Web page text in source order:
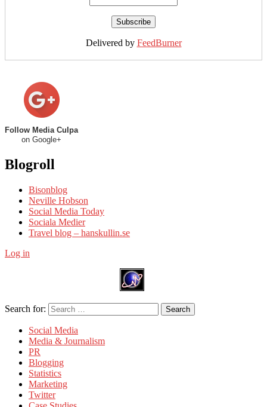
Delivered by FeedBurner
Follow Media Culpa
on Google+
Blogroll
Bisonblog
Neville Hobson
Social Media Today
Sociala Medier
Travel blog – hanskullin.se
Log in
Search for: Search
Social Media
Media & Journalism
PR
Blogging
Statistics
Marketing
Twitter